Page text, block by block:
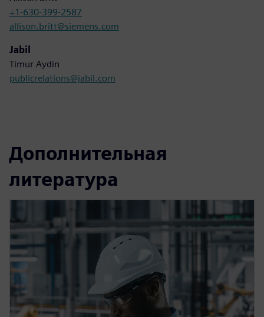
+1-630-399-2587
allison.britt@siemens.com
Jabil
Timur Aydin
publicrelations@jabil.com
Дополнительная
литература